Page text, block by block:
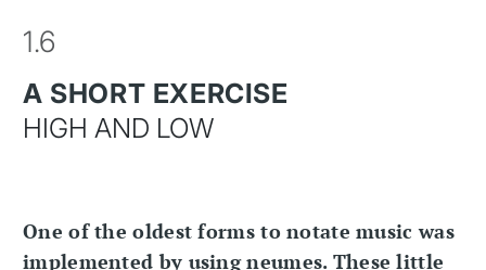
1.6
A SHORT EXERCISE
HIGH AND LOW
One of the oldest forms to notate music was
implemented by using neumes. These little